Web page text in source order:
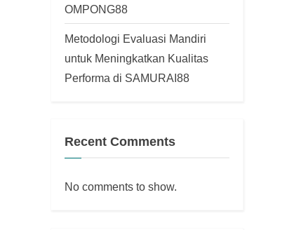
OMPONG88
Metodologi Evaluasi Mandiri
untuk Meningkatkan Kualitas
Performa di SAMURAI88
Recent Comments
No comments to show.